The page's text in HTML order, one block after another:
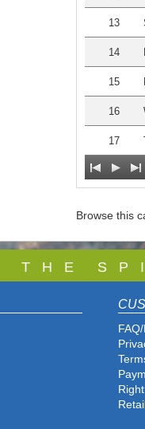
13
14
15
16
17
Browse this
T H E S P